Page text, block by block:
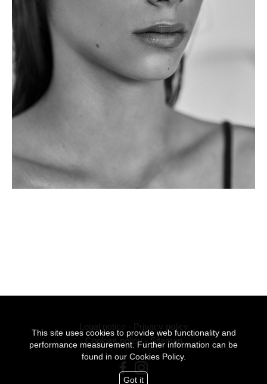
Legal notice - Privacy policy
Cookies policy - Sitemap
This site uses cookies to provide web functionality and
performance measurement. Further information can be
found in our Cookies Policy.
Got it